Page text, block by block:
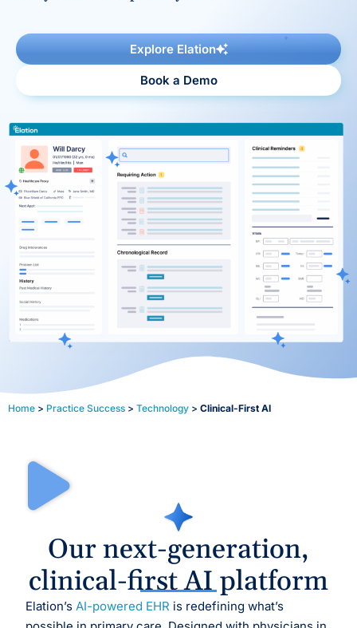
Explore Elation
Book a Demo
Home > Practice Success > Technology > Clinical-First AI
Our next-generation,
clinical-first AI platform
Elation’s AI-powered EHR is redefining what’s